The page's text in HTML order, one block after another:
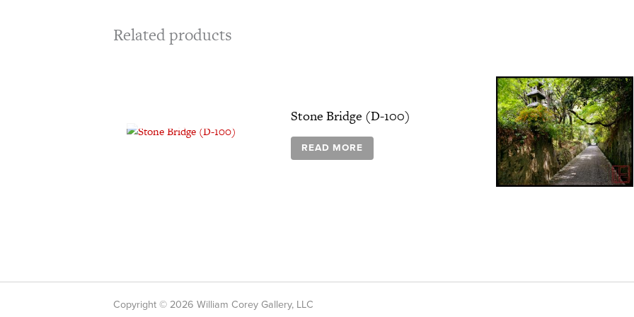
Related products
Stone Bridge (D-100)
READ MORE
Copyright © 2026 William Corey Gallery, LLC